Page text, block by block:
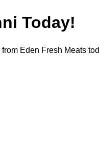
Today!
Eden Fresh Meats